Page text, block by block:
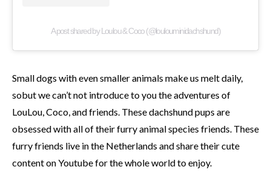
A post shared by Loulou & Coco (@loulouminidachshund)
Small dogs with even smaller animals make us melt daily,
sobut we can’t not introduce to you the adventures of
LouLou, Coco, and friends. These dachshund pups are
obsessed with all of their furry animal species friends. These
furry friends live in the Netherlands and share their cute
content on Youtube for the whole world to enjoy.